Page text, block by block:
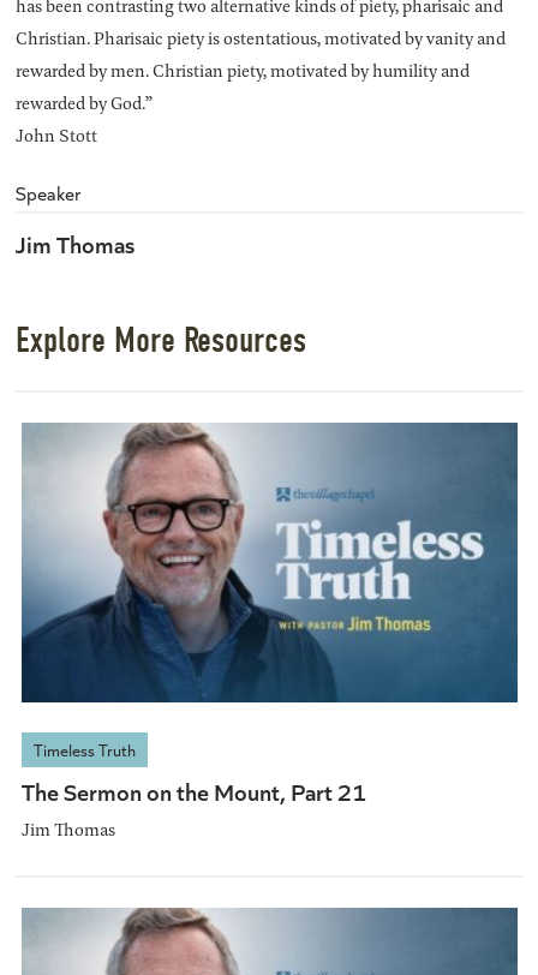
has been contrasting two alternative kinds of piety, pharisaic and
Christian. Pharisaic piety is ostentatious, motivated by vanity and
rewarded by men. Christian piety, motivated by humility and
rewarded by God.”
John Stott
Speaker
Jim Thomas
Explore More Resources
Timeless Truth
The Sermon on the Mount, Part 21
Jim Thomas